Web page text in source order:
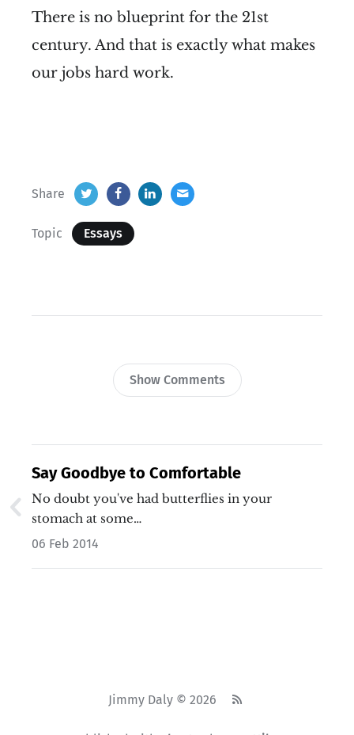
There is no blueprint for the 21st
century. And that is exactly what makes
our jobs hard work.
Share
Topic Essays
Show Comments
Say Goodbye to Comfortable
No doubt you've had butterflies in your
stomach at some…
06 Feb 2014
Jimmy Daly © 2026